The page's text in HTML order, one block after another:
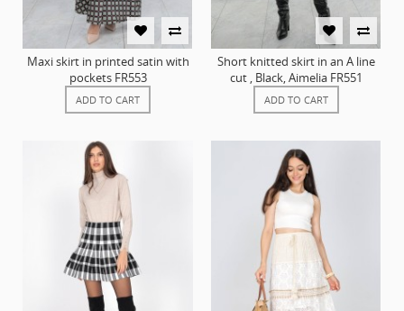
Maxi skirt in printed satin with
pockets FR553
ADD TO CART
Short knitted skirt in an A line
cut , Black, Aimelia FR551
ADD TO CART